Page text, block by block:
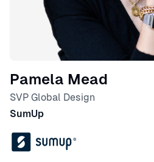
Pamela Mead
SVP Global Design
SumUp